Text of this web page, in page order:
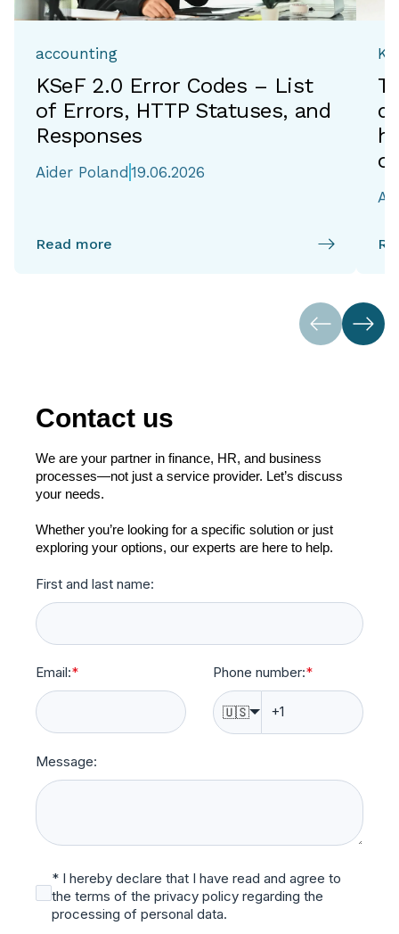
accounting
KSeF 2.0 Error Codes – List
of Errors, HTTP Statuses, and
Responses
Aider Poland 19.06.2026
Read more
Contact us
We are your partner in finance, HR, and business
processes—not just a service provider. Let’s discuss
your needs.
Whether you’re looking for a specific solution or just
exploring your options, our experts are here to help.
First and last name:
Email:* Phone number:*
🇺🇸
Message:
* I hereby declare that I have read and agree to
the terms of the privacy policy regarding the
processing of personal data.